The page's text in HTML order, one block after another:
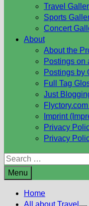
Travel
Sports
Concert
About
About the
Postings on
Postings by
Full Tag
Just
Imprint
Privacy
Privacy
Search
for:
Menu
Home
All about Travel